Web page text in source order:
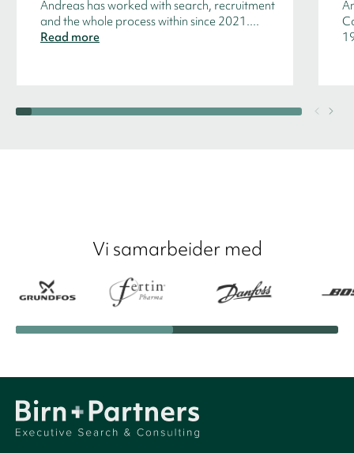
Andreas has worked with search, recruitment
and the whole process within since 2021....
Read more
Vi samarbeider med